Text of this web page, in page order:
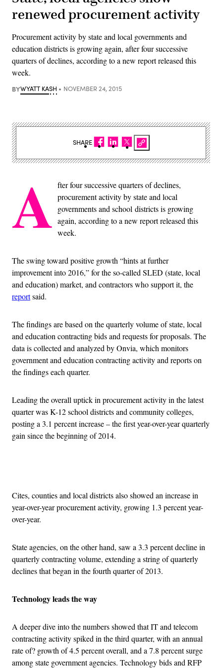
renewed procurement activity
Procurement activity by state and local governments and
education districts is growing again, after four successive
quarters of declines, according to a new report released this
week.
BYWYATT KASH NOVEMBER 24, 2015
A fter four successive quarters of declines,
procurement activity by state and local
governments and school districts is growing
again, according to a new report released this
week.
The swing toward positive growth “hints at further
improvement into 2016,” for the so-called SLED (state, local
and education) market, and contractors who support it, the
reportsaid.
The findings are based on the quarterly volume of state, local
and education contracting bids and requests for proposals. The
data is collected and analyzed by Onvia, which monitors
government and education contracting activity and reports on
the findings each quarter.
Leading the overall uptick in procurement activity in the latest
quarter was K-12 school districts and community colleges,
posting a 3.1 percent increase – the first year-over-year quarterly
gain since the beginning of 2014.
Cites, counties and local districts also showed an increase in
year-over-year procurement activity, growing 1.3 percent year-
over-year.
State agencies, on the other hand, saw a 3.3 percent decline in
quarterly contracting volume, extending a string of quarterly
declines that began in the fourth quarter of 2013.
Technology leads the way
A deeper dive into the numbers showed that IT and telecom
contracting activity spiked in the third quarter, with an annual
rate of? growth of 4.5 percent overall, and a 7.8 percent surge
among state government agencies. Technology bids and RFP
SHARE